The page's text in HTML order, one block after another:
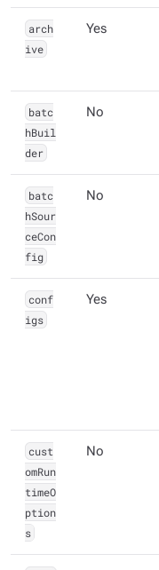
arch
ive
Yes
batc
hBuil
der
No
batc
hSour
ceCon
fig
No
conf
igs
Yes
cust
omRun
timeO
ption
s
No